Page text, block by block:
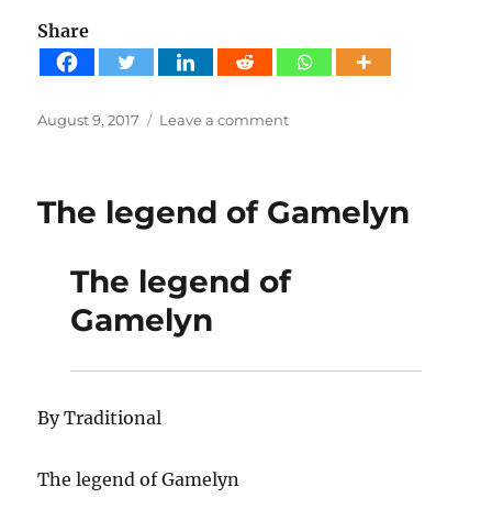
Share
Posted
August 9, 2017 Leave a commenton
The legend of Gamelyn
The legend of
Gamelyn
By Traditional
The legend of Gamelyn